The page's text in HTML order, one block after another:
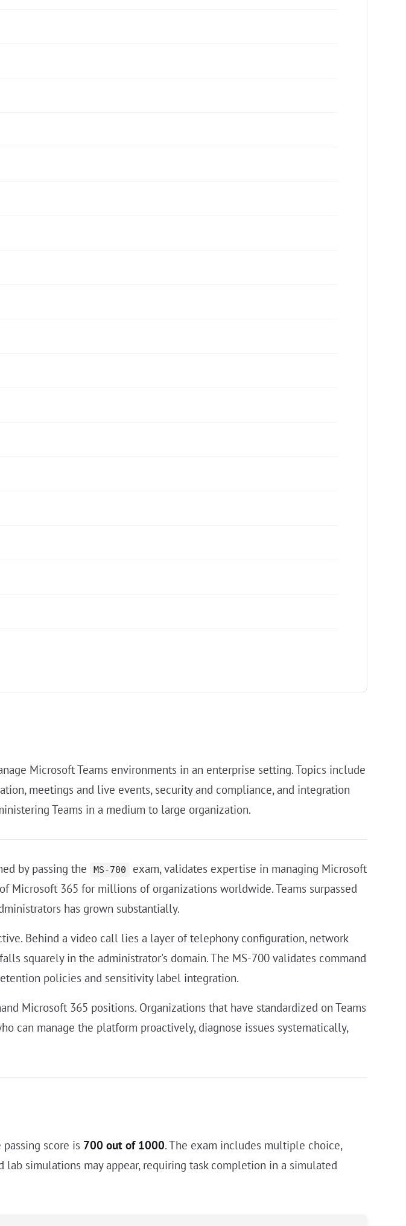
Microsoft Teams environments in an enterprise setting. Topics include
meetings and live events, security and compliance, and integration
Teams in a medium to large organization.
by passing the MS-700
exam, validates expertise in managing Microsoft
Microsoft 365 for millions of organizations worldwide. Teams surpassed
has grown substantially.
Behind a video call lies a layer of telephony configuration, network
squarely in the administrator's domain. The MS-700 validates command
policies and sensitivity label integration.
Microsoft 365 positions. Organizations that have standardized on Teams
can manage the platform proactively, diagnose issues systematically,
score is 700 out of 1000. The exam includes multiple choice,
simulations may appear, requiring task completion in a simulated